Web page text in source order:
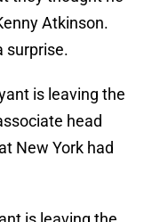
Atkinson.
surprise.
is leaving the
head
New York had